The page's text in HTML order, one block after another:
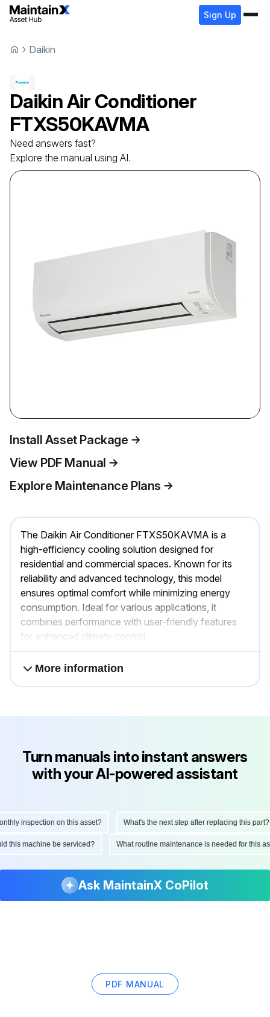
Sign Up
Daikin
DaikinAir Conditioner
FTXS50KAVMA
Need answers fast?
Explore the manual using AI.
Install Asset Package
View PDF Manual
Explore Maintenance Plans
The Daikin Air Conditioner FTXS50KAVMA is a
high-efficiency cooling solution designed for
residential and commercial spaces. Known for its
reliability and advanced technology, this model
ensures optimal comfort while minimizing energy
consumption. Ideal for various applications, it
combines performance with user-friendly features
for enhanced climate control.
More information
Turn manuals into instant answers
with your AI-powered assistant
inspection on this asset? What's the next step after replacing this part?
this machine be serviced? What routine maintenance is needed for
Ask MaintainX CoPilot
PDF MANUAL